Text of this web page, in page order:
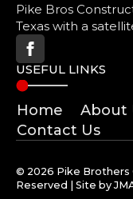
Pike Bros
Texas with a
USEFUL LINKS
Home About
Contact Us
© 2026 Pike Brothers
Reserved | Site by